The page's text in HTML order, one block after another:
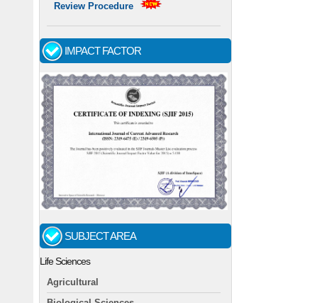
Review Procedure
IMPACT FACTOR
SUBJECT AREA
Life Sciences
Agricultural